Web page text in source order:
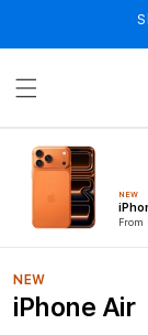
NEW
From
NEW
iPhone Air